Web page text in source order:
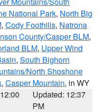
National Park, North Big
, Cody Foothills, Natrona
County/Casper BLM,
BLM, Upper Wind
, South Bighorn
North Shoshone
, Casper Mountain, in WY
Updated: 12:37
PM